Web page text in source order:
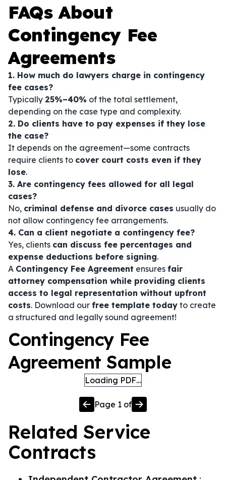
FAQs About
Contingency Fee
Agreements
1. How much do lawyers charge in contingency
fee cases?
Typically 25%–40% of the total settlement,
depending on the case type and complexity.
2. Do clients have to pay expenses if they lose
the case?
It depends on the agreement—some contracts
require clients to cover court costs even if they
lose.
3. Are contingency fees allowed for all legal
cases?
No, criminal defense and divorce cases usually do
not allow contingency fee arrangements.
4. Can a client negotiate a contingency fee?
Yes, clients can discuss fee percentages and
expense deductions before signing.
A Contingency Fee Agreement ensures fair
attorney compensation while providing clients
access to legal representation without upfront
costs. Download our free template today to create
a structured and legally sound agreement!
Contingency Fee
Agreement Sample
Loading PDF…
Page 1 of
Related Service
Contracts